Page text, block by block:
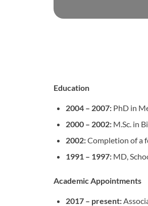
Education
2004 – 2007: PhD in
2000 – 2002: M.Sc. in
2002:Completion of a
1991 – 1997: MD,
Academic Appointments
2017 – present: